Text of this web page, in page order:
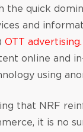
the quick
and
OTT advertising.
online and
using
that NRF
it is no